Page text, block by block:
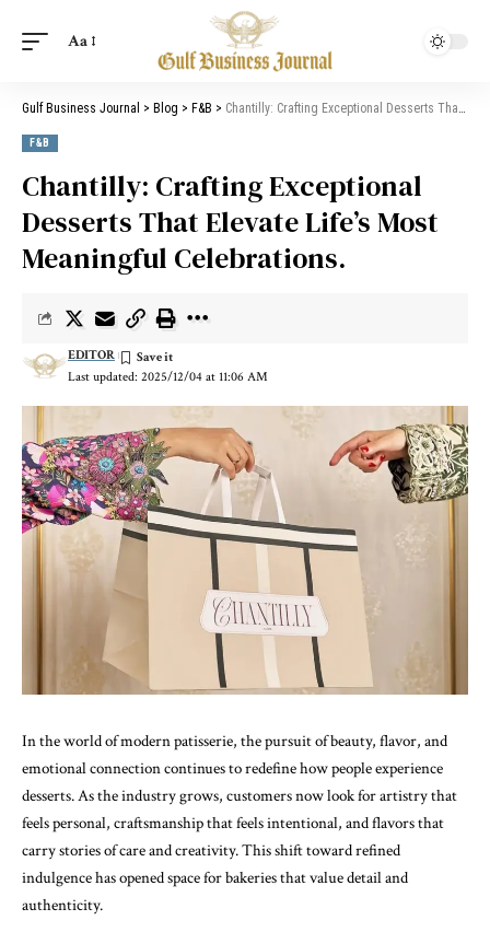
Aa
Gulf Business Journal > Blog > F&B > Chantilly: Crafting Exceptional Desserts That Elevate Life’s Most Meaningful Celebrations.
F&B
Chantilly: Crafting Exceptional
Desserts That Elevate Life’s Most
Meaningful Celebrations.
Last updated: 2025/12/04 at 11:06 AM
EDITOR
In the world of modern patisserie, the pursuit of beauty, flavor, and
emotional connection continues to redefine how people experience
desserts. As the industry grows, customers now look for artistry that
feels personal, craftsmanship that feels intentional, and flavors that
carry stories of care and creativity. This shift toward refined
indulgence has opened space for bakeries that value detail and
authenticity.